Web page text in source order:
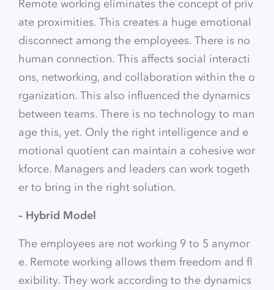
Remote working eliminates the concept of priv
ate proximities. This creates a huge emotional
disconnect among the employees. There is no
human connection. This affects social interacti
ons, networking, and collaboration within the o
rganization. This also influenced the dynamics
between teams. There is no technology to man
age this, yet. Only the right intelligence and e
motional quotient can maintain a cohesive wor
kforce. Managers and leaders can work togeth
er to bring in the right solution.
– Hybrid Model
The employees are not working 9 to 5 anymor
e. Remote working allows them freedom and fl
exibility. They work according to the dynamics